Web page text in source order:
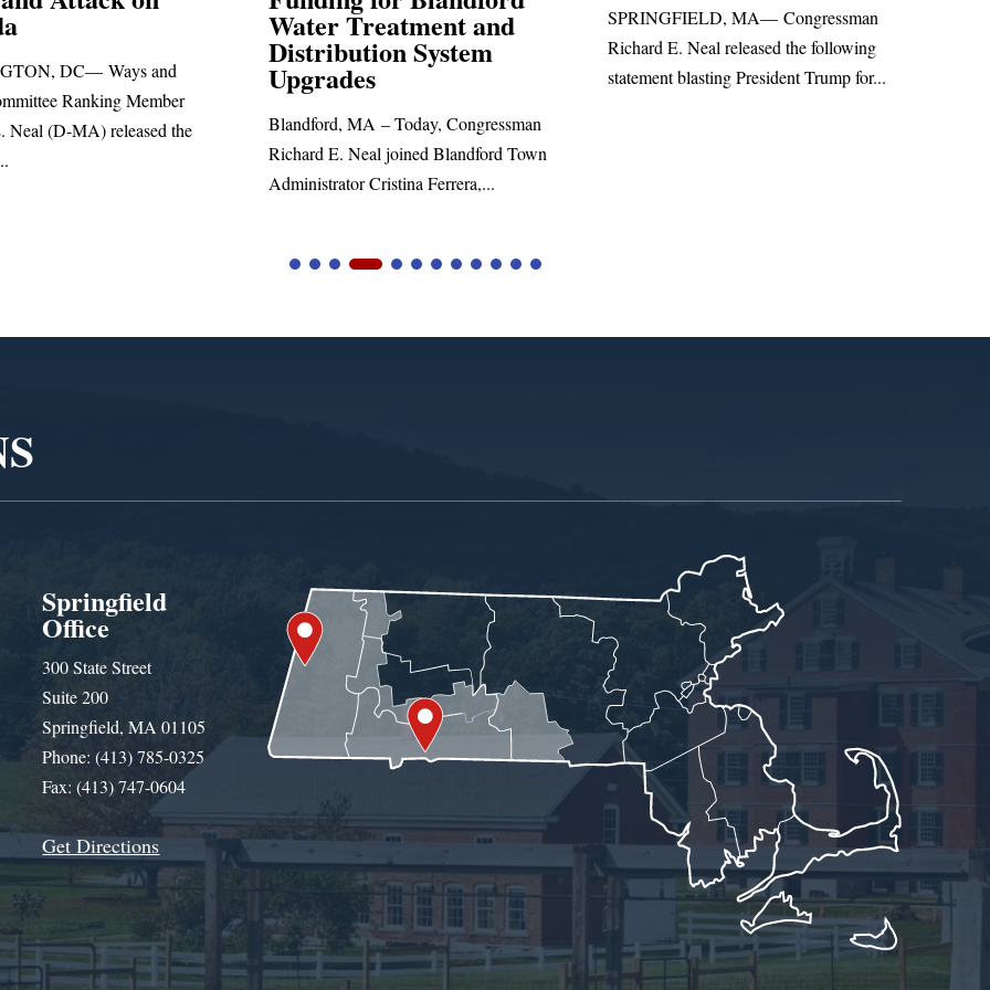
and
– Today, Congressman
Neal joined Blandford Town
SPRINGFIELD, MA— Congressman
Richard E. Neal released the following
statement blasting President Trump for...
WASHINGTON, DC— Congressman
Richard E. Neal released the following
Springfield
Office
300 State Street
Suite 200
Springfield, MA 01105
Phone: (413) 785-0325
Fax: (413) 747-0604
Get Directions